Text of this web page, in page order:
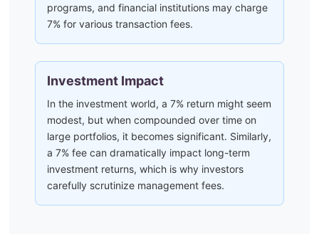
programs, and financial institutions may charge
7% for various transaction fees.
Investment Impact
In the investment world, a 7% return might seem
modest, but when compounded over time on
large portfolios, it becomes significant. Similarly,
a 7% fee can dramatically impact long-term
investment returns, which is why investors
carefully scrutinize management fees.